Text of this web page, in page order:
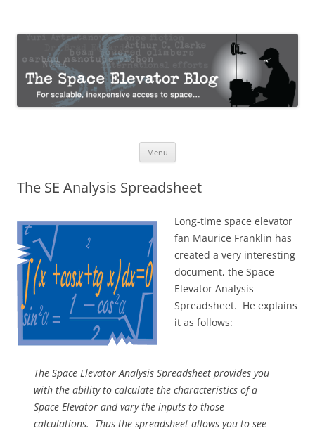
The Space Elevator Blog
Menu
The SE Analysis Spreadsheet
Long-time space elevator
fan Maurice Franklin has
created a very interesting
document, the Space
Elevator Analysis
Spreadsheet. He explains
it as follows:
The Space Elevator Analysis Spreadsheet provides you
with the ability to calculate the characteristics of a
Space Elevator and vary the inputs to those
calculations. Thus the spreadsheet allows you to see